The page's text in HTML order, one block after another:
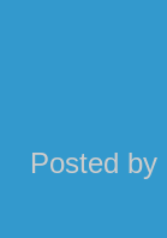
Posted